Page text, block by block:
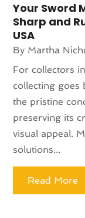
Your Sword
Sharp and
USA
By Martha
For collectors
collecting goes
the pristine
preserving its
visual appeal.
solutions...
Read More